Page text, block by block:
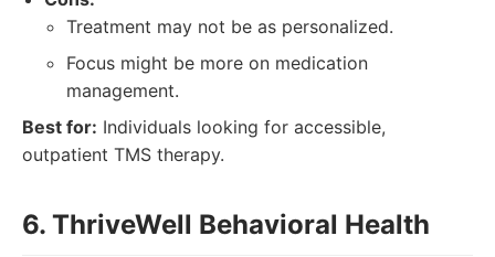
Treatment may not be as personalized.
Focus might be more on medication
management.
Best for: Individuals looking for accessible,
outpatient TMS therapy.
6. ThriveWell Behavioral Health